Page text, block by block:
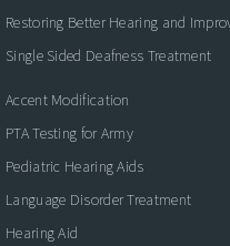
Restoring Better Hearing and
Single Sided Deafness Treatment
Accent Modification
PTA Testing for Army
Pediatric Hearing Aids
Language Disorder Treatment
Hearing Aid